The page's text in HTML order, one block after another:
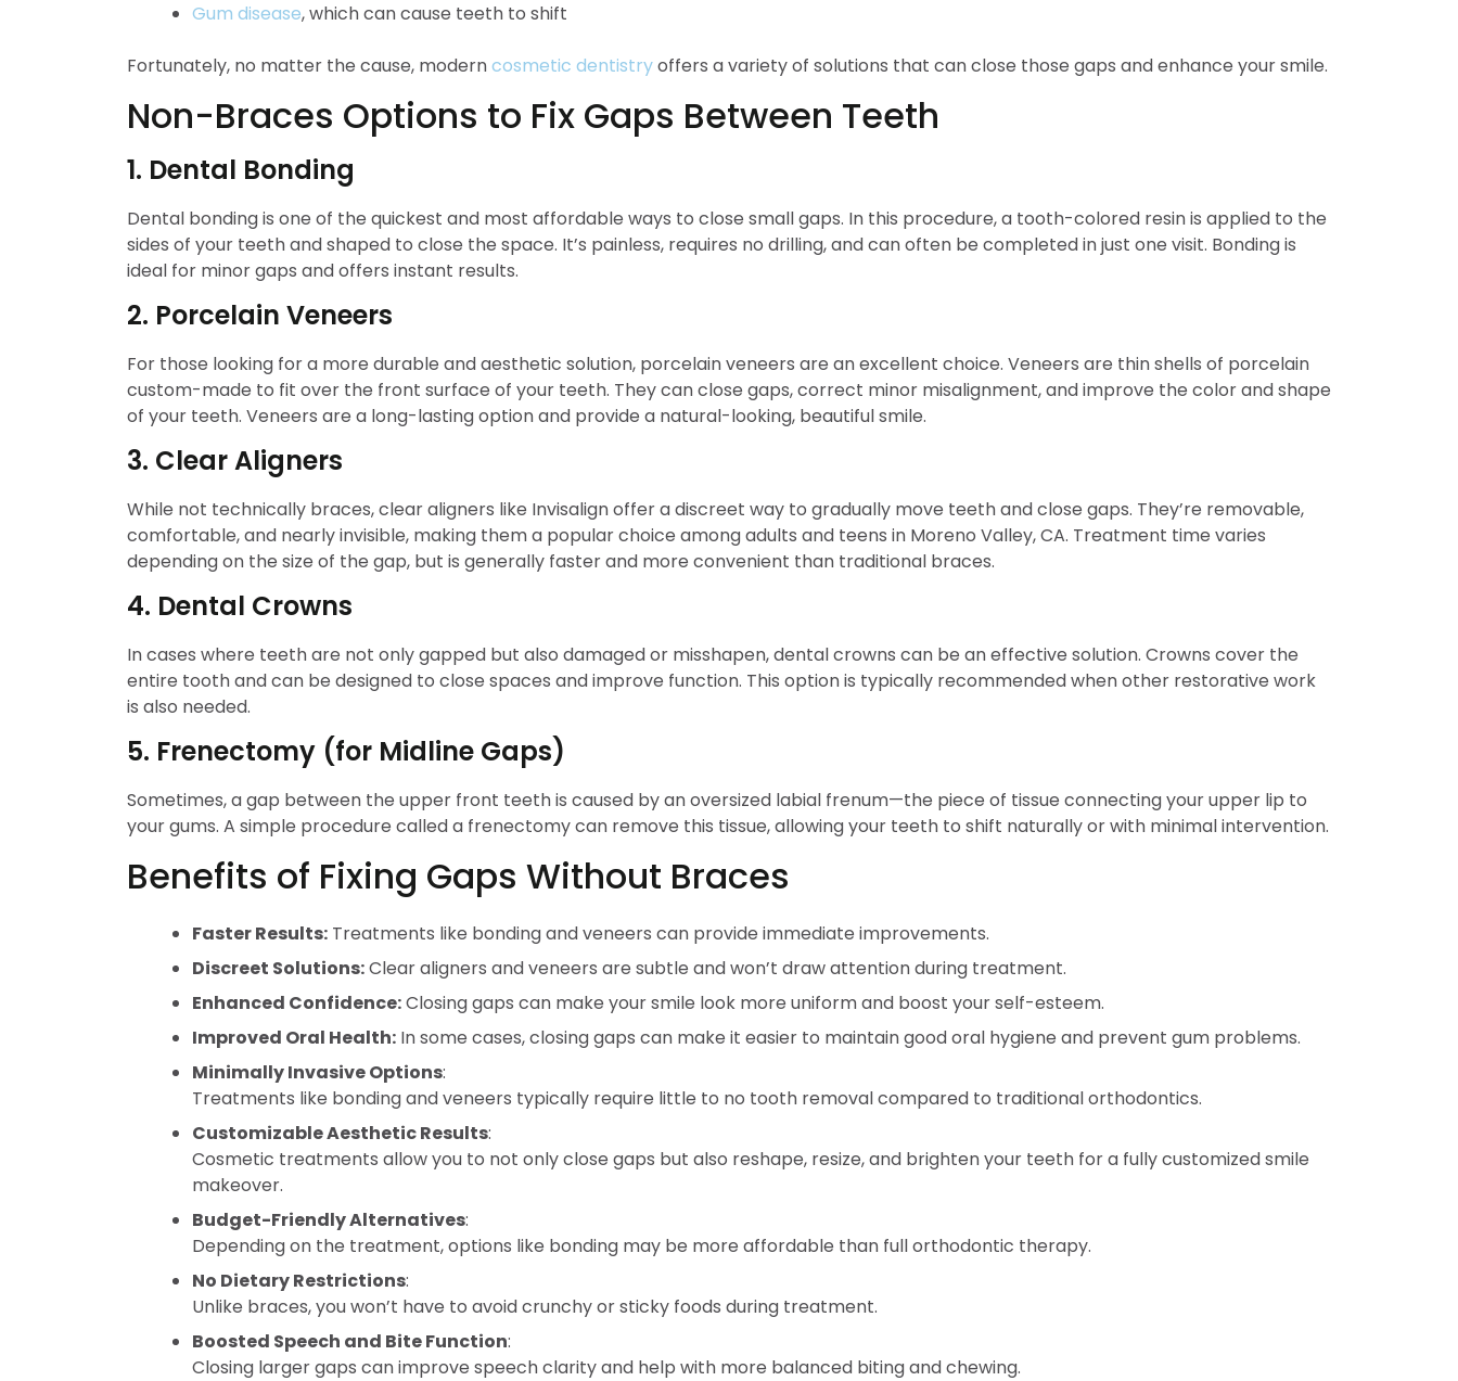
Gum disease, which can cause teeth to shift
Fortunately, no matter the cause, moderncosmetic dentistryoffers a variety of solutions that can close those gaps and enhance your smile.
Non-Braces Options to Fix Gaps Between Teeth
1. Dental Bonding
Dental bonding is one of the quickest and most affordable ways to close small gaps. In this procedure, a tooth-colored resin is applied to the
sides of your teeth and shaped to close the space. It’s painless, requires no drilling, and can often be completed in just one visit. Bonding is
ideal for minor gaps and offers instant results.
2. Porcelain Veneers
For those looking for a more durable and aesthetic solution, porcelain veneers are an excellent choice. Veneers are thin shells of porcelain
custom-made to fit over the front surface of your teeth. They can close gaps, correct minor misalignment, and improve the color and shape
of your teeth. Veneers are a long-lasting option and provide a natural-looking, beautiful smile.
3. Clear Aligners
While not technically braces, clear aligners like Invisalign offer a discreet way to gradually move teeth and close gaps. They’re removable,
comfortable, and nearly invisible, making them a popular choice among adults and teens in Moreno Valley, CA. Treatment time varies
depending on the size of the gap, but is generally faster and more convenient than traditional braces.
4. Dental Crowns
In cases where teeth are not only gapped but also damaged or misshapen, dental crowns can be an effective solution. Crowns cover the
entire tooth and can be designed to close spaces and improve function. This option is typically recommended when other restorative work
is also needed.
5. Frenectomy (for Midline Gaps)
Sometimes, a gap between the upper front teeth is caused by an oversized labial frenum—the piece of tissue connecting your upper lip to
your gums. A simple procedure called a frenectomy can remove this tissue, allowing your teeth to shift naturally or with minimal intervention.
Benefits of Fixing Gaps Without Braces
Faster Results: Treatments like bonding and veneers can provide immediate improvements.
Discreet Solutions:Clear aligners and veneers are subtle and won’t draw attention during treatment.
Enhanced Confidence:Closing gaps can make your smile look more uniform and boost your self-esteem.
Improved Oral Health: In some cases, closing gaps can make it easier to maintain good oral hygiene and prevent gum problems.
Minimally Invasive Options:
Treatments like bonding and veneers typically require little to no tooth removal compared to traditional orthodontics.
Customizable Aesthetic Results:
Cosmetic treatments allow you to not only close gaps but also reshape, resize, and brighten your teeth for a fully customized smile
makeover.
Budget-Friendly Alternatives:
Depending on the treatment, options like bonding may be more affordable than full orthodontic therapy.
No Dietary Restrictions:
Unlike braces, you won’t have to avoid crunchy or sticky foods during treatment.
Boosted Speech and Bite Function:
Closing larger gaps can improve speech clarity and help with more balanced biting and chewing.